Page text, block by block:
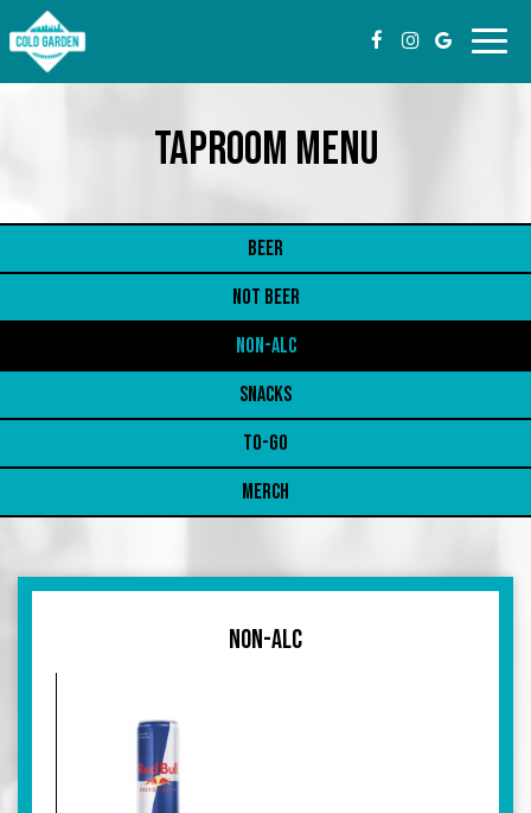
TAPROOM MENU
BEER
NOT BEER
NON-ALC
SNACKS
TO-GO
MERCH
NON-ALC